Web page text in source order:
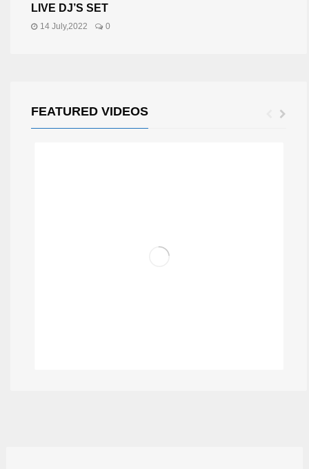
LIVE DJ’S SET
14 July,2022 0
FEATURED VIDEOS